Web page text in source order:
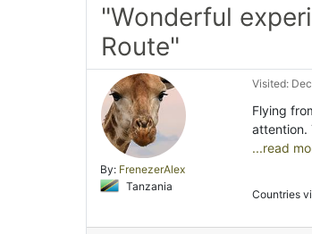
"Wonderful
Route"
By: FrenezerAlex
Tanzania
Visited:
Flying
attention.
...read
Countries